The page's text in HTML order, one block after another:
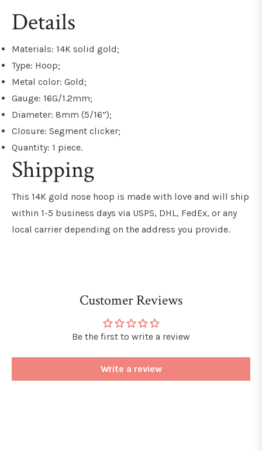
Details
Materials: 14K solid gold;
Type: Hoop;
Metal color: Gold;
Gauge: 16G/1.2mm;
Diameter: 8mm (5/16”);
Closure: Segment clicker;
Quantity: 1 piece.
Shipping
This 14K gold nose hoop is made with love and will ship
within 1-5 business days via USPS, DHL, FedEx, or any
local carrier depending on the address you provide.
Customer Reviews
Be the first to write a review
Write a review